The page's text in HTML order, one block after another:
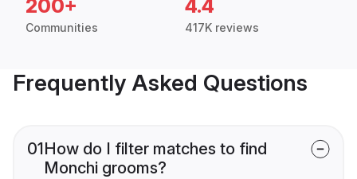
200+
Communities
4.4
417K reviews
Frequently Asked Questions
01How do I filter matches to find
Monchi grooms?